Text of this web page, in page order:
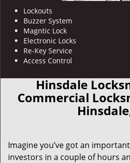
Lockouts
Buzzer System
Magntic Lock
Electronic Locks
Re-Key Service
Access Control
Hinsdale
Commercial
Imagine you’ve got an
investors in a couple of hours